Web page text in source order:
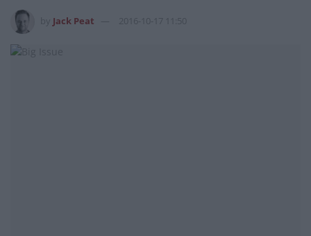
Jack Peat 2016-10-17 11:50